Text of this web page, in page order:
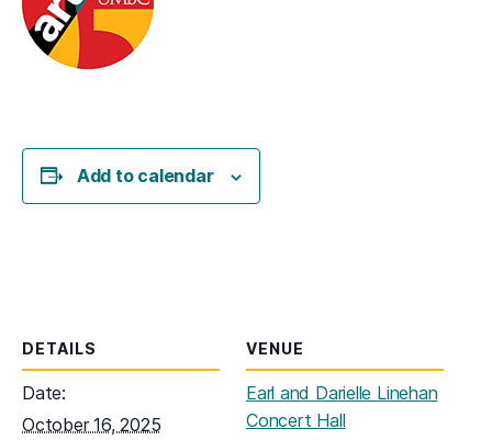
Add to calendar
DETAILS
Date:
October 16, 2025
VENUE
Earl and Darielle Linehan
Concert Hall